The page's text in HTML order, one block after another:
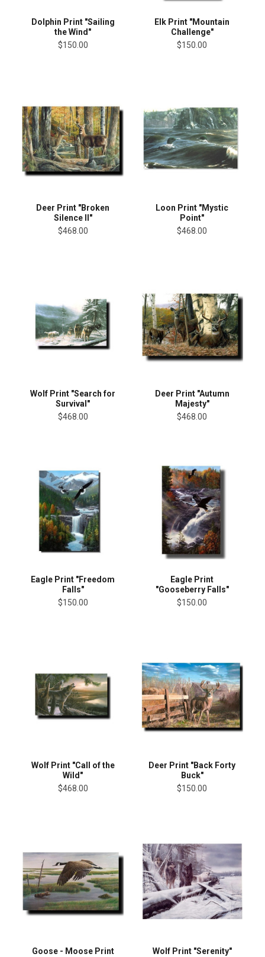
Dolphin Print "Sailing
the Wind"
$150.00
Elk Print "Mountain
Challenge"
$150.00
Deer Print "Broken
Silence II"
$468.00
Loon Print "Mystic
Point"
$468.00
Wolf Print "Search for
Survival"
$468.00
Deer Print "Autumn
Majesty"
$468.00
Eagle Print "Freedom
Falls"
$150.00
Eagle Print
"Gooseberry Falls"
$150.00
Wolf Print "Call of the
Wild"
$468.00
Deer Print "Back Forty
Buck"
$150.00
Goose - Moose Print
Wolf Print "Serenity"